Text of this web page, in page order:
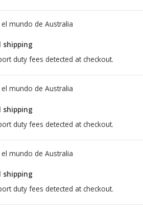
mundo de Australia
shipping
duty fees detected at checkout.
mundo de Australia
shipping
duty fees detected at checkout.
mundo de Australia
shipping
duty fees detected at checkout.